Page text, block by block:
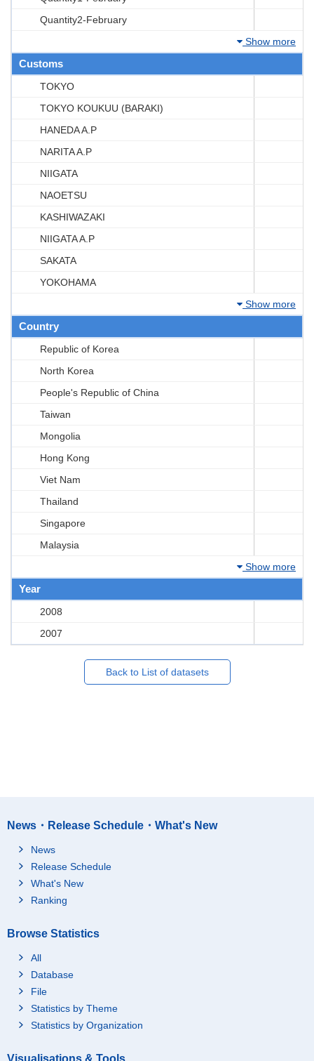
Quantity2-February
Show more
Customs
TOKYO
TOKYO KOUKUU (BARAKI)
HANEDA A.P
NARITA A.P
NIIGATA
NAOETSU
KASHIWAZAKI
NIIGATA A.P
SAKATA
YOKOHAMA
Show more
Country
Republic of Korea
North Korea
People's Republic of China
Taiwan
Mongolia
Hong Kong
Viet Nam
Thailand
Singapore
Malaysia
Show more
Year
2008
2007
Back to List of datasets
News・Release Schedule・What's New
News
Release Schedule
What's New
Ranking
Browse Statistics
All
Database
File
Statistics by Theme
Statistics by Organization
Visualisations & Tools